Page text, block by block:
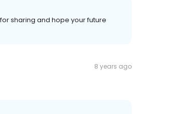
sharing and hope your future
8 years ago